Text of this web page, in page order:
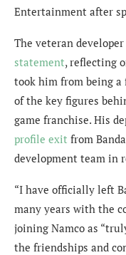
Entertainment after
The veteran
statement, reflecting
took him from being a
of the key figures
game franchise. His
profile exit from
development team in
“I have officially left
many years with the
joining Namco as
the friendships and